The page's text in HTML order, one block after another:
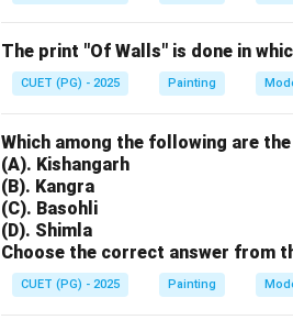
The print "Of Walls" is done in
CUET (PG) - 2025 Painting
Which among the following are
(A). Kishangarh
(B). Kangra
(C). Basohli
(D). Shimla
Choose the correct answer from
CUET (PG) - 2025 Painting